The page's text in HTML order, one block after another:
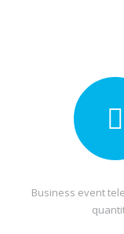
Business event